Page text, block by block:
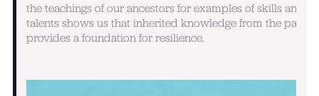
the teachings of our ancestors for examples of skills and
talents shows us that inherited knowledge from the past
provides a foundation for resilience.